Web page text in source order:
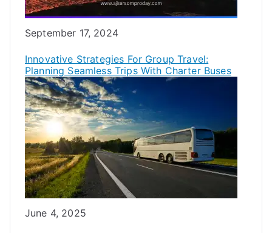
Date
September 17, 2024
Innovative Strategies For Group Travel:
Planning Seamless Trips With Charter Buses
Date
June 4, 2025